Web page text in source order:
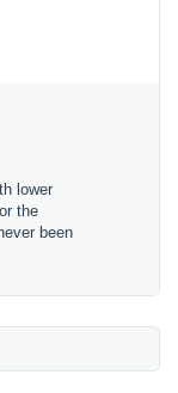
lower
the
been